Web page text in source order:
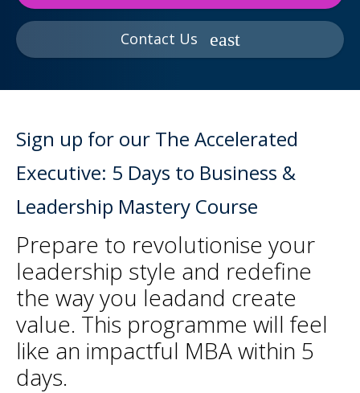
Contact Us
Sign up for our The Accelerated
Executive: 5 Days to Business &
Leadership Mastery Course
Prepare to revolutionise your
leadership style and redefine
the way you leadand create
value. This programme will feel
like an impactful MBA within 5
days.